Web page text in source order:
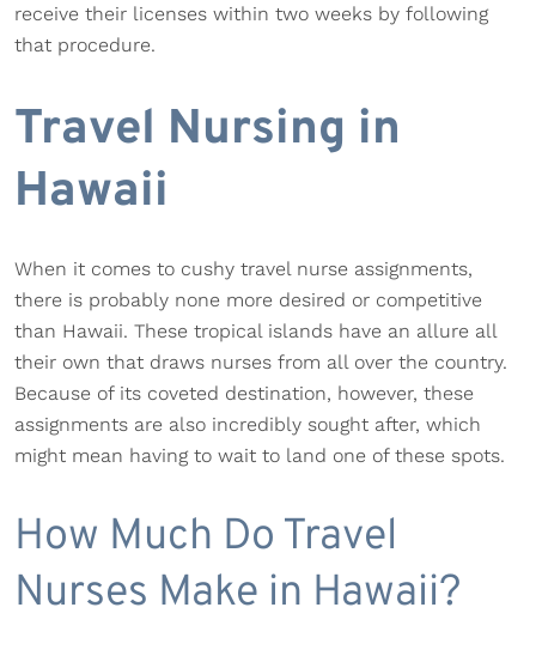
receive their licenses within two weeks by following
that procedure.
Travel Nursing in
Hawaii
When it comes to cushy travel nurse assignments,
there is probably none more desired or competitive
than Hawaii. These tropical islands have an allure all
their own that draws nurses from all over the country.
Because of its coveted destination, however, these
assignments are also incredibly sought after, which
might mean having to wait to land one of these spots.
How Much Do Travel
Nurses Make in Hawaii?